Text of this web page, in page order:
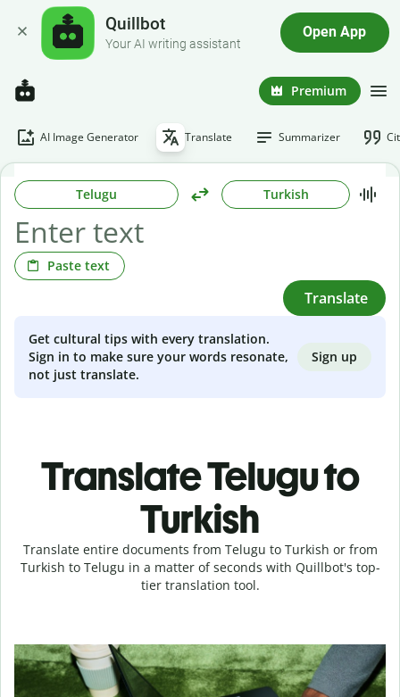
Quillbot
Your AI writing assistant
Open App
Premium
AI Image Generator Translate Summarizer
Telugu Turkish
Paste text
Translate
Get cultural tips with every translation.
Sign in to make sure your words resonate,
not just translate.
Sign up
Translate Telugu to
Turkish
Translate entire documents from Telugu to Turkish or from
Turkish to Telugu in a matter of seconds with Quillbot's top-
tier translation tool.